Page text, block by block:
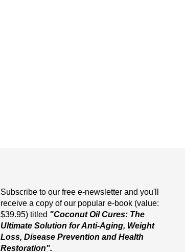
Subscribe to our free e-newsletter and you'll
receive a copy of our popular e-book (value:
$39.95) titled "Coconut Oil Cures: The
Ultimate Solution for Anti-Aging, Weight
Loss, Disease Prevention and Health
Restoration".